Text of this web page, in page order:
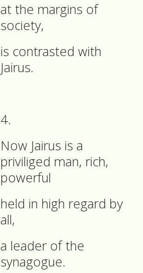
at the margins of
society,
is contrasted with
Jairus.
4.
Now Jairus is a
priviliged man, rich,
powerful
held in high regard by
all,
a leader of the
synagogue.